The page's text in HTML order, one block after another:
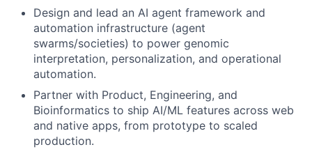
Design and lead an AI agent framework and
automation infrastructure (agent
swarms/societies) to power genomic
interpretation, personalization, and operational
automation.
Partner with Product, Engineering, and
Bioinformatics to ship AI/ML features across web
and native apps, from prototype to scaled
production.